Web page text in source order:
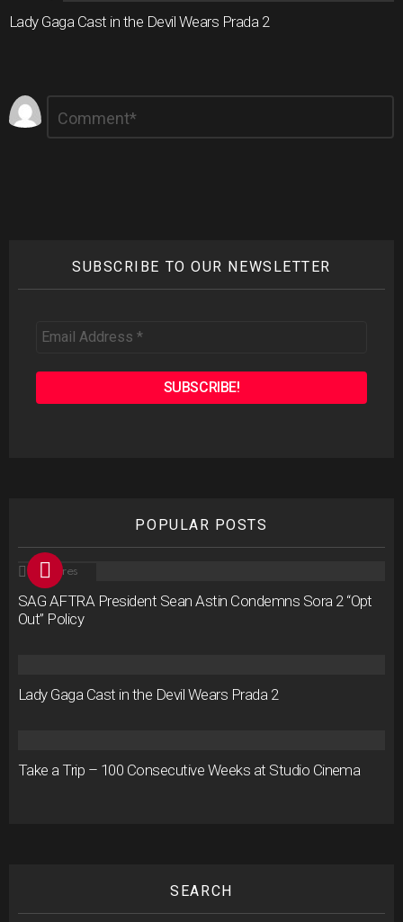
Lady Gaga Cast in the Devil Wears Prada 2
Leave
a
SUBSCRIBE TO OUR NEWSLETTER
Address
POPULAR POSTS
Shares
SAG AFTRA President Sean Astin Condemns Sora 2 “Opt
Out” Policy
Lady Gaga Cast in the Devil Wears Prada 2
Take a Trip – 100 Consecutive Weeks at Studio Cinema
SEARCH